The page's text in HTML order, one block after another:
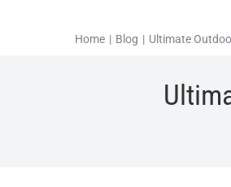
Home | Blog | Ultimate